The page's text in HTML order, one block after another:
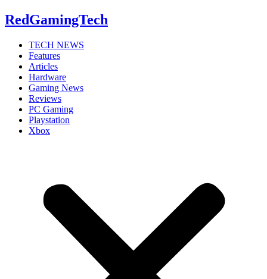
RedGamingTech
TECH NEWS
Features
Articles
Hardware
Gaming News
Reviews
PC Gaming
Playstation
Xbox